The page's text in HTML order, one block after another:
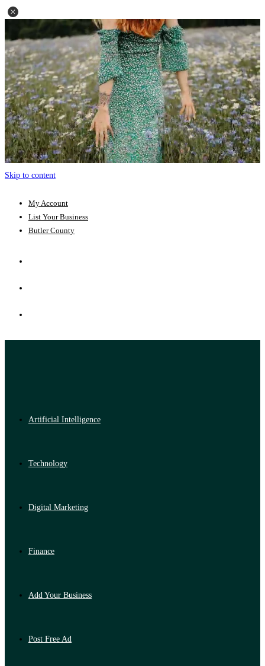
Skip to content
My Account
List Your Business
Butler County
Artificial Intelligence
Technology
Digital Marketing
Finance
Add Your Business
Post Free Ad